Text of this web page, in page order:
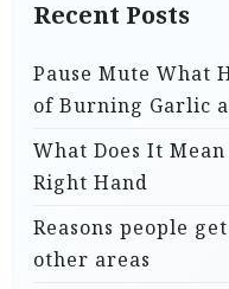
Recent Posts
Pause Mute What
of Burning Garlic
What Does It
Right Hand
Reasons people
other areas